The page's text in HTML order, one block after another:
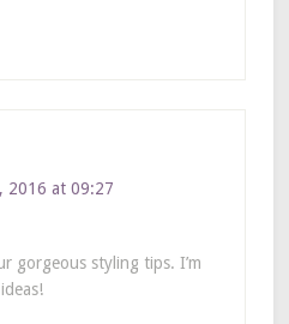
2016 at 09:27
gorgeous styling tips. I’m